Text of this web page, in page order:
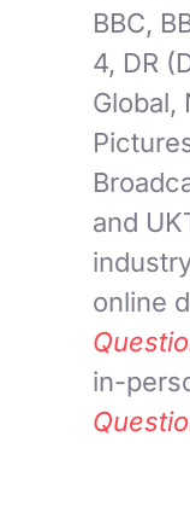
BBC,
4, DR
Global,
and
online
in-